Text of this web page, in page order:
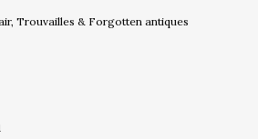
Trouvailles & Forgotten antiques